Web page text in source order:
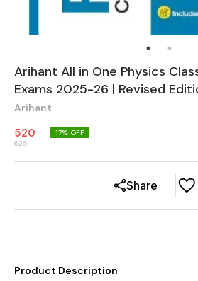
Arihant All in One Physics
Exams 2025-26 | Revised
Arihant
520
625
17% OFF
Share
Product Description